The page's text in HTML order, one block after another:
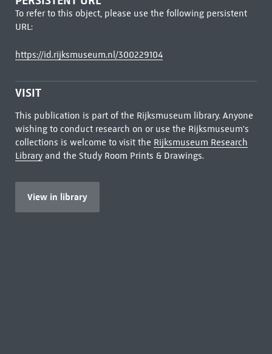
To refer to this object, please use the following persistent
URL:
https://id.rijksmuseum.nl/300229104
VISIT
This publication is part of the Rijksmuseum library. Anyone
wishing to conduct research on or use the Rijksmuseum's
collections is welcome to visit the Rijksmuseum Research
Libraryand the Study Room Prints & Drawings.
View in library